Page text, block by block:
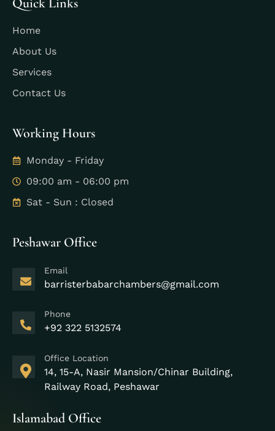
Home
About Us
Services
Contact Us
Working Hours
Monday - Friday
09:00 am - 06:00 pm
Sat - Sun : Closed
Peshawar Office
Email
barristerbabarchambers@gmail.com
Phone
+92 322 5132574
Office Location
14, 15-A, Nasir Mansion/Chinar Building,
Railway Road, Peshawar
Islamabad Office